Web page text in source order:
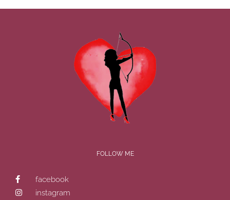
FOLLOW ME
facebook
instagram